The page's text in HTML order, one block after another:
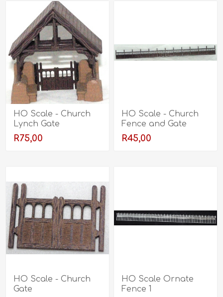
HO Scale - Church
Lynch Gate
R75,00
HO Scale - Church
Fence and Gate
R45,00
HO Scale - Church
Gate
HO Scale Ornate
Fence 1